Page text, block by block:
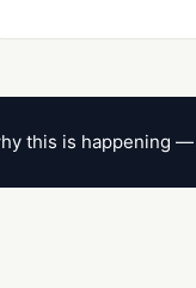
this is happening